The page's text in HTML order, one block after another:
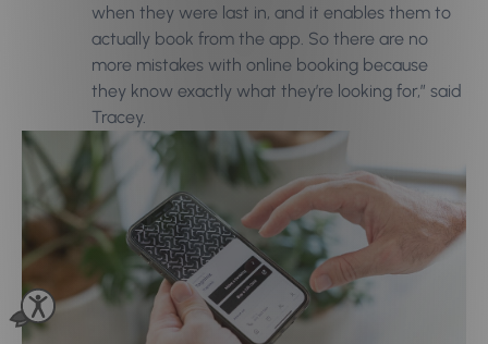
when they were last in, and it enables them to
actually book from the app. So there are no
more mistakes with online booking because
they know exactly what they’re looking for,” said
Tracey.